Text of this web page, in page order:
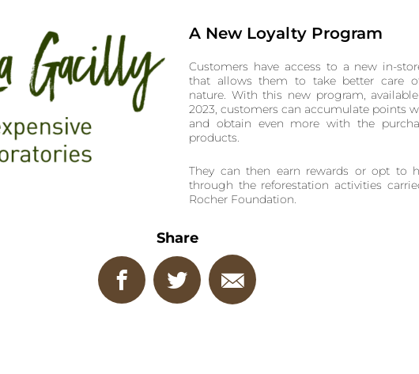
A New Loyalty Program
Customers have access to a new in-
that allows them to take better care
nature. With this new program,
2023, customers can accumulate points
and obtain even more with the
products.
They can then earn rewards or opt to
through the reforestation activities
Rocher Foundation.
Share